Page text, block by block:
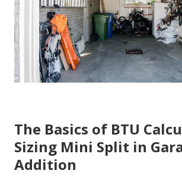
The Basics of BTU
Sizing Mini Split in
Addition